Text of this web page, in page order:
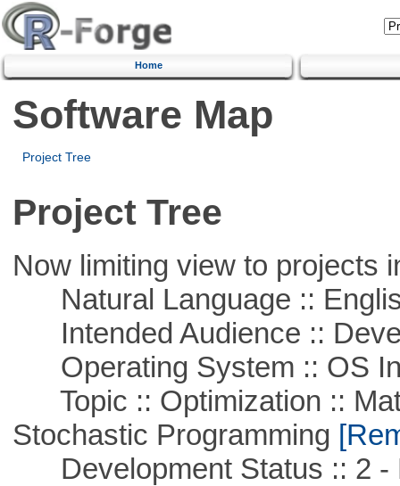
Home
Software Map
Project Tree
Project Tree
Now limiting view to projects
Natural Language ::
Intended Audience ::
Operating System :: OS
Topic :: Optimization ::
Stochastic Programming
Development Status :: 2 -